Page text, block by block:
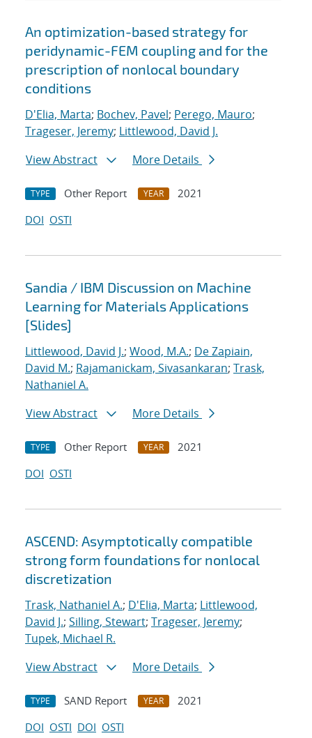
An optimization-based strategy for
peridynamic-FEM coupling and for the
prescription of nonlocal boundary
conditions
D'Elia, Marta; Bochev, Pavel; Perego, Mauro;
Trageser, Jeremy; Littlewood, David J.
View Abstract
More Details
TYPE Other Report YEAR
2021
DOI OSTI
Sandia / IBM Discussion on Machine
Learning for Materials Applications
[Slides]
Littlewood, David J.; Wood, M.A.; De Zapiain,
David M.; Rajamanickam, Sivasankaran; Trask,
Nathaniel A.
View Abstract
More Details
TYPE Other Report YEAR
2021
DOI OSTI
ASCEND: Asymptotically compatible
strong form foundations for nonlocal
discretization
Trask, Nathaniel A.; D'Elia, Marta; Littlewood,
David J.; Silling, Stewart; Trageser, Jeremy;
Tupek, Michael R.
View Abstract
More Details
TYPE SAND Report YEAR
2021
DOI OSTI DOI OSTI